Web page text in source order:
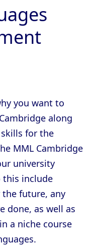
you want to
along
for the
MML Cambridge
university
this include
future, any
done, as well as
a niche course